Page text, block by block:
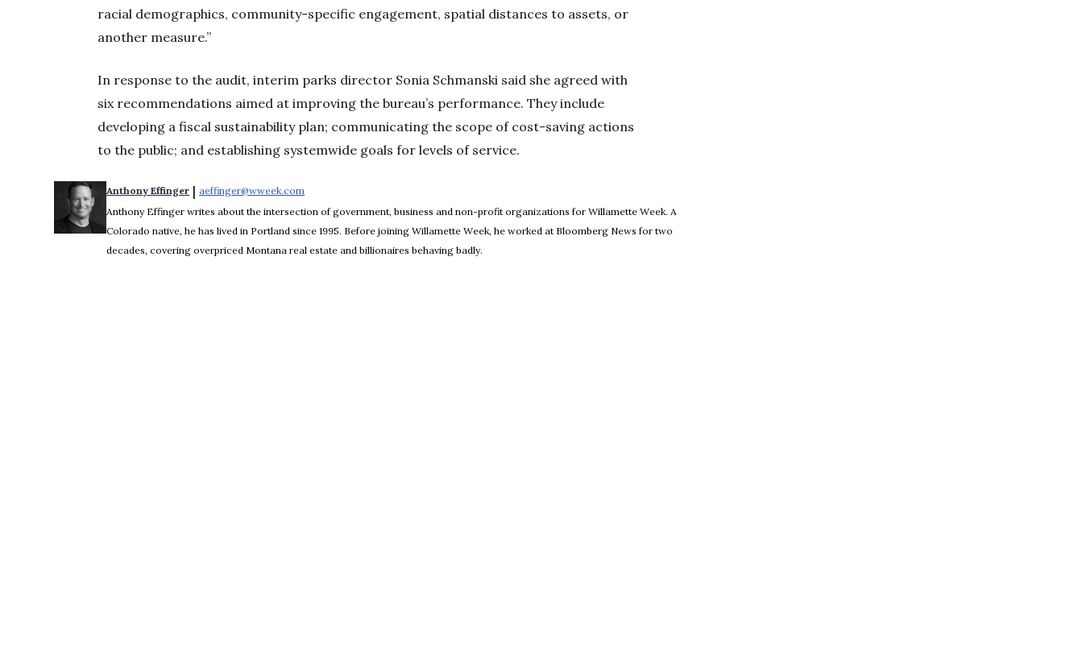
racial demographics, community-specific engagement, spatial distances to assets, or
another measure.”
In response to the audit, interim parks director Sonia Schmanski said she agreed with
six recommendations aimed at improving the bureau’s performance. They include
developing a fiscal sustainability plan; communicating the scope of cost-saving actions
to the public; and establishing systemwide goals for levels of service.
Anthony Effinger | aeffinger@wweek.com
Anthony Effinger writes about the intersection of government, business and non-profit organizations for Willamette Week. A
Colorado native, he has lived in Portland since 1995. Before joining Willamette Week, he worked at Bloomberg News for two
decades, covering overpriced Montana real estate and billionaires behaving badly.